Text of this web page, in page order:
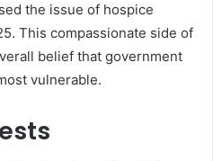
the issue of hospice
This compassionate side of
belief that government
vulnerable.